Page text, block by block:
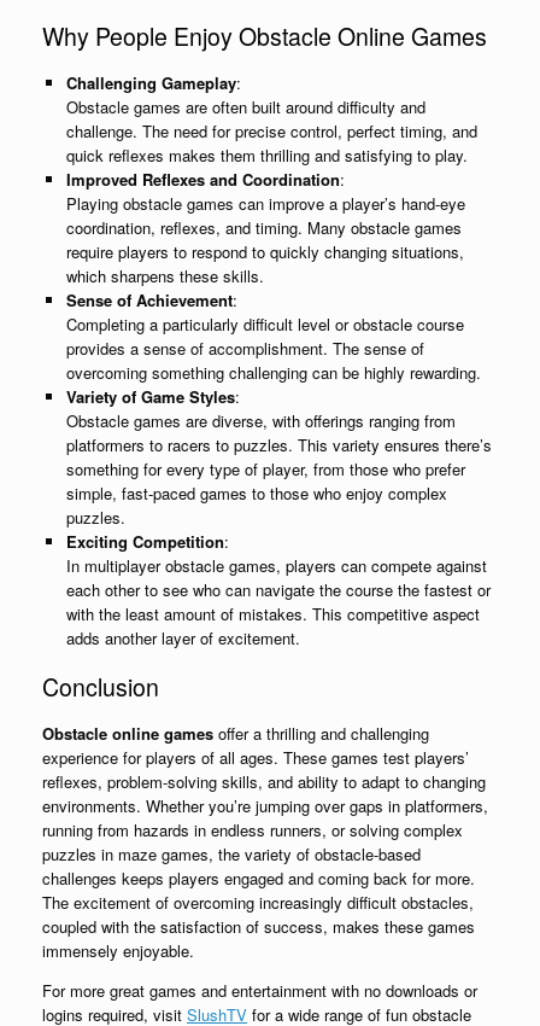
Why People Enjoy Obstacle Online Games
Challenging Gameplay:
Obstacle games are often built around difficulty and
challenge. The need for precise control, perfect timing, and
quick reflexes makes them thrilling and satisfying to play.
Improved Reflexes and Coordination:
Playing obstacle games can improve a player’s hand-eye
coordination, reflexes, and timing. Many obstacle games
require players to respond to quickly changing situations,
which sharpens these skills.
Sense of Achievement:
Completing a particularly difficult level or obstacle course
provides a sense of accomplishment. The sense of
overcoming something challenging can be highly rewarding.
Variety of Game Styles:
Obstacle games are diverse, with offerings ranging from
platformers to racers to puzzles. This variety ensures there’s
something for every type of player, from those who prefer
simple, fast-paced games to those who enjoy complex
puzzles.
Exciting Competition:
In multiplayer obstacle games, players can compete against
each other to see who can navigate the course the fastest or
with the least amount of mistakes. This competitive aspect
adds another layer of excitement.
Conclusion
Obstacle online games offer a thrilling and challenging
experience for players of all ages. These games test players’
reflexes, problem-solving skills, and ability to adapt to changing
environments. Whether you’re jumping over gaps in platformers,
running from hazards in endless runners, or solving complex
puzzles in maze games, the variety of obstacle-based
challenges keeps players engaged and coming back for more.
The excitement of overcoming increasingly difficult obstacles,
coupled with the satisfaction of success, makes these games
immensely enjoyable.
For more great games and entertainment with no downloads or
logins required, visit SlushTV for a wide range of fun obstacle